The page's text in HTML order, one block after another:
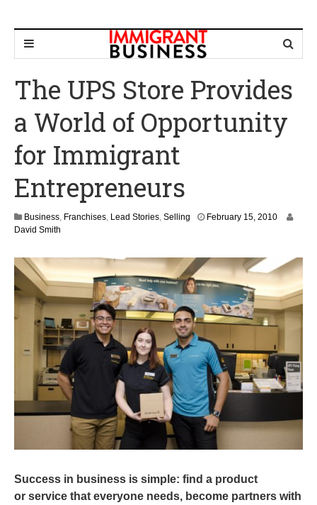
The UPS Store Provides
a World of Opportunity
for Immigrant
Entrepreneurs
Business, Franchises, Lead Stories, Selling February 15, 2010M
h
1
0
David Smith
Success in business is simple: find a product
or service that everyone needs, become partners with